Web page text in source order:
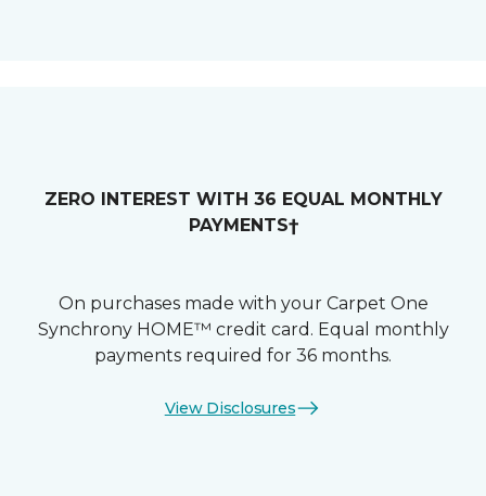
ZERO INTEREST WITH 36 EQUAL MONTHLY
PAYMENTS†
On purchases made with your Carpet One
Synchrony HOME™ credit card. Equal monthly
payments required for 36 months.
View Disclosures